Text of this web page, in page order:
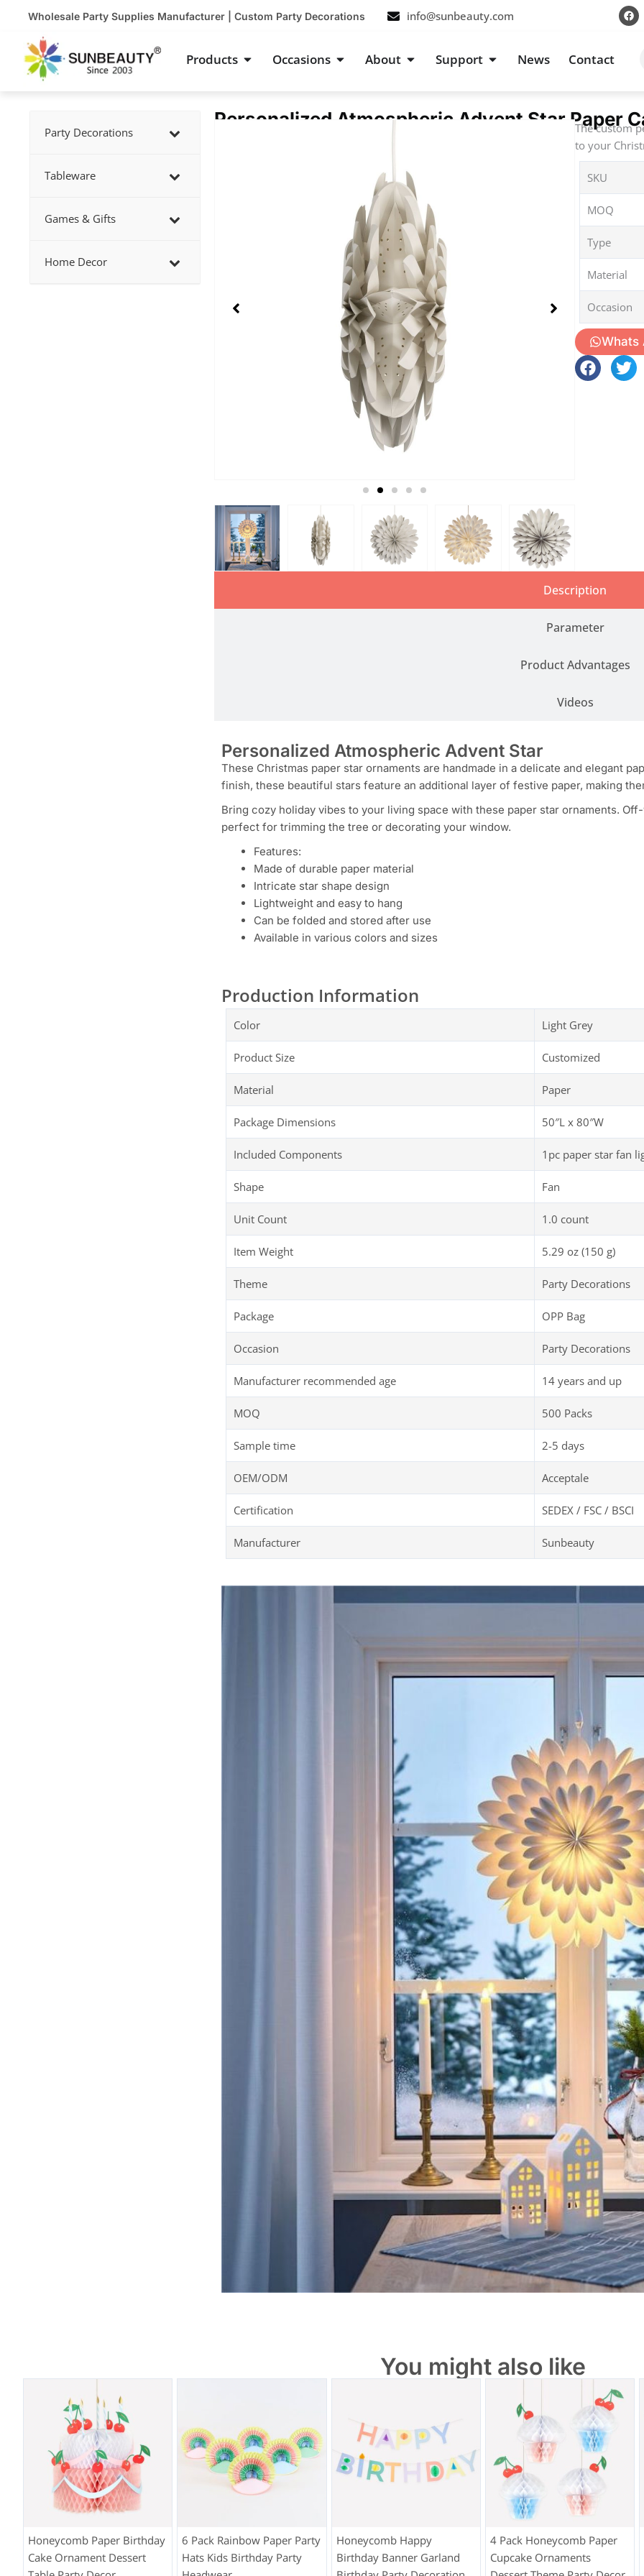
content
Wholesale Party Supplies Manufacturer | Custom Party Decorations info@sunbeauty.com F
a
c
Products Open Products
Occasions Open Occasions
About Open About
Support Open Support
News Contact
Party Decorations
Tableware
Games & Gifts
Home Decor
Personalized Atmospheric Advent Star Paper
The custom
to your
SKU
MOQ
Type
Material
Occasion
Whats
Description
Parameter
Product Advantages
Videos
Personalized Atmospheric Advent Star
These Christmas paper star ornaments are handmade in a delicate and elegant
finish, these beautiful stars feature an additional layer of festive paper, making
Bring cozy holiday vibes to your living space with these paper star ornaments.
perfect for trimming the tree or decorating your window.
Features:
Made of durable paper material
Intricate star shape design
Lightweight and easy to hang
Can be folded and stored after use
Available in various colors and sizes
Production Information
Color Light Grey
Product Size Customized
Material Paper
Package Dimensions 50″L x 80″W
Included Components 1pc paper star fan
Shape Fan
Unit Count 1.0 count
Item Weight 5.29 oz (150 g)
Theme Party Decorations
Package OPP Bag
Occasion Party Decorations
Manufacturer recommended age 14 years and up
MOQ 500 Packs
Sample time 2-5 days
OEM/ODM Acceptale
Certification SEDEX / FSC / BSCI
Manufacturer Sunbeauty
You might also like
Honeycomb Paper Birthday
Cake Ornament Dessert
6 Pack Rainbow Paper Party
Hats Kids Birthday Party
Honeycomb Happy
Birthday Banner Garland
4 Pack Honeycomb Paper
Cupcake Ornaments